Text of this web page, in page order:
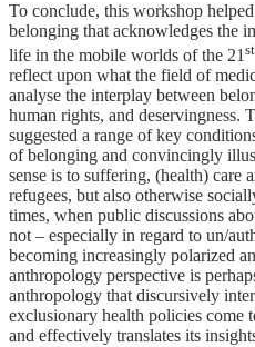
To conclude, this workshop
belonging that acknowledges the
life in the mobile worlds of the 21 st
reflect upon what the field of
analyse the interplay between
human rights, and deservingness.
suggested a range of key
of belonging and convincingly
sense is to suffering, (health) care
refugees, but also otherwise
times, when public discussions
not – especially in regard to un/
becoming increasingly polarized
anthropology perspective is
anthropology that discursively
exclusionary health policies come
and effectively translates its